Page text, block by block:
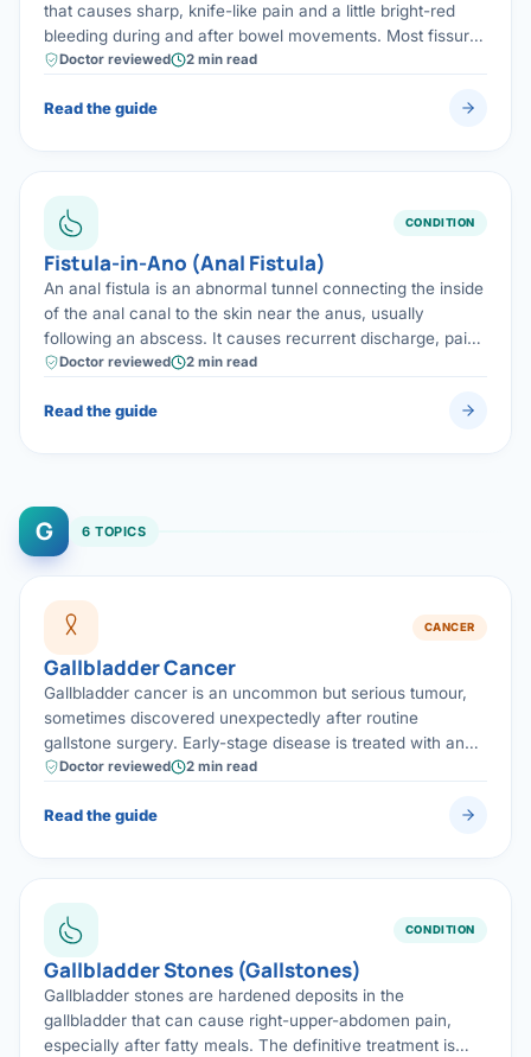
that causes sharp, knife-like pain and a little bright-red
bleeding during and after bowel movements. Most fissures
heal with treatment; chronic fissures are cured with a
Doctor reviewed 2 min read
Read the guide
CONDITION
Fistula-in-Ano (Anal Fistula)
An anal fistula is an abnormal tunnel connecting the inside
of the anal canal to the skin near the anus, usually
following an abscess. It causes recurrent discharge, pain
and swelling, and is cured with surgery using sphincter-
Doctor reviewed 2 min read
Read the guide
G 6 TOPICS
CANCER
Gallbladder Cancer
Gallbladder cancer is an uncommon but serious tumour,
sometimes discovered unexpectedly after routine
gallstone surgery. Early-stage disease is treated with an
extended (radical) surgical removal, which offers the best
Doctor reviewed 2 min read
Read the guide
CONDITION
Gallbladder Stones (Gallstones)
Gallbladder stones are hardened deposits in the
gallbladder that can cause right-upper-abdomen pain,
especially after fatty meals. The definitive treatment is